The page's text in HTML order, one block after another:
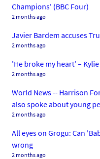
Champions' (BBC Four)
2 months ago
Javier Bardem accuses
2 months ago
'He broke my heart' –
2 months ago
World News -- Harrison
also spoke about young
2 months ago
All eyes on Grogu: Can
wrong
2 months ago